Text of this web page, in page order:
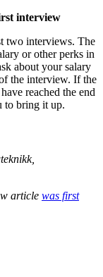
interview
two interviews. The
or other perks in
about your salary
the interview. If the
reached the end
to bring it up.
article was first